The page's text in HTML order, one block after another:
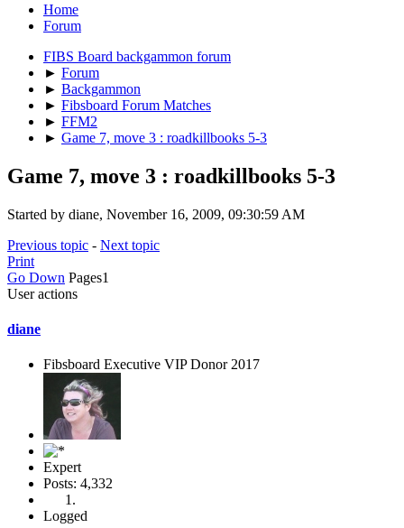
Home
Forum
FIBS Board backgammon forum
► Forum
► Backgammon
► Fibsboard Forum Matches
► FFM2
► Game 7, move 3 : roadkillbooks 5-3
Game 7, move 3 : roadkillbooks 5-3
Started by diane, November 16, 2009, 09:30:59 AM
Previous topic - Next topic
Print
Go Down Pages1
User actions
diane
Fibsboard Executive VIP Donor 2017
Expert
Posts: 4,332
Logged